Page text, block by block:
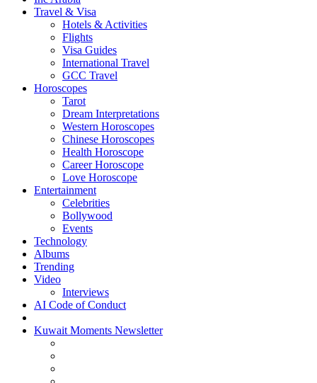
Travel & Visa
Hotels & Activities
Flights
Visa Guides
International Travel
GCC Travel
Horoscopes
Tarot
Dream Interpretations
Western Horoscopes
Chinese Horoscopes
Health Horoscope
Career Horoscope
Love Horoscope
Entertainment
Celebrities
Bollywood
Events
Technology
Albums
Trending
Video
Interviews
AI Code of Conduct
Kuwait Moments Newsletter